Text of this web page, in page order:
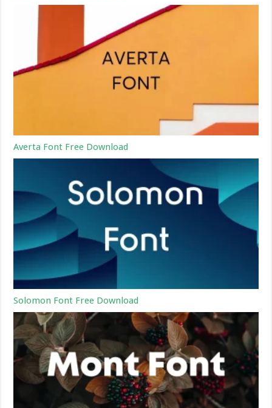
Averta Font Free Download
Solomon Font Free Download